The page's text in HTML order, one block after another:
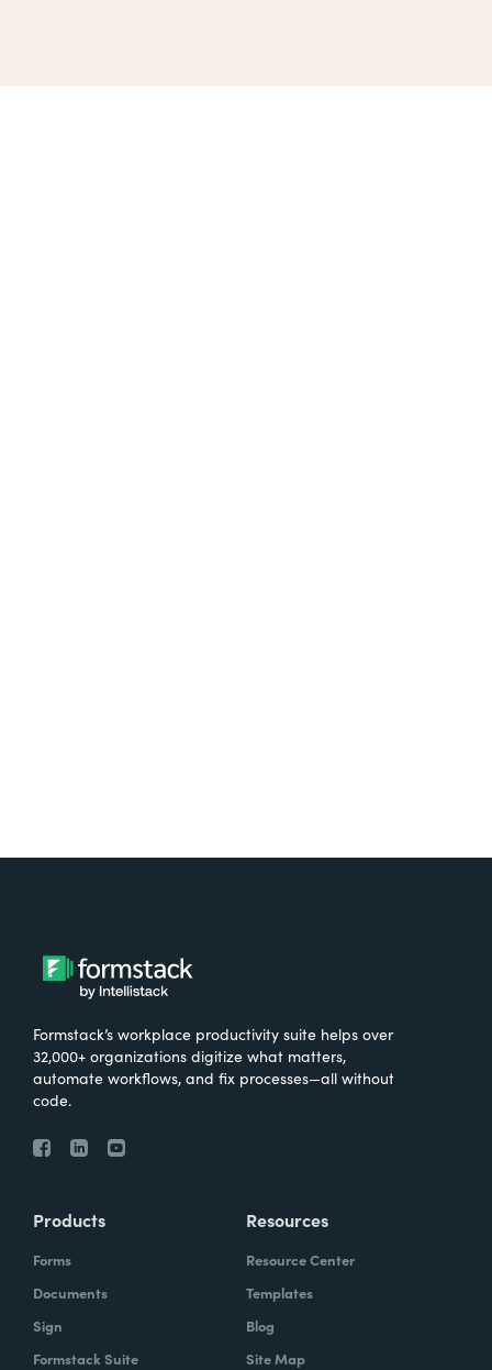
Formstack’s workplace productivity suite helps over
32,000+ organizations digitize what matters,
automate workflows, and fix processes—all without
code.
Products
Forms
Documents
Sign
Formstack Suite
Resources
Resource Center
Templates
Blog
Site Map